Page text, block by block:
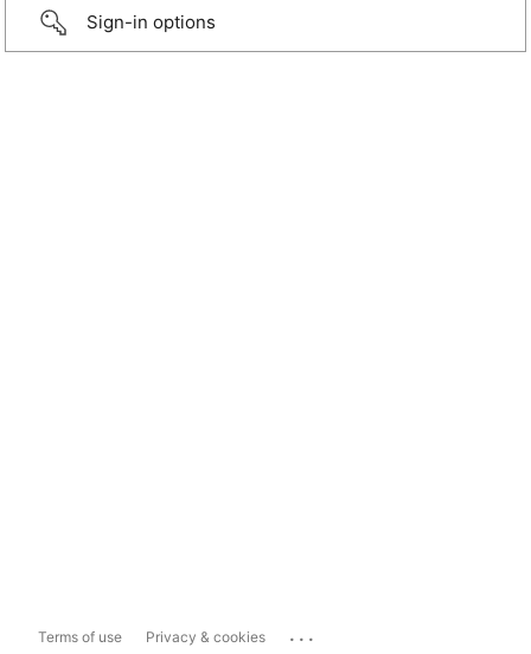
Sign-in options
Terms of use Privacy & cookies ...